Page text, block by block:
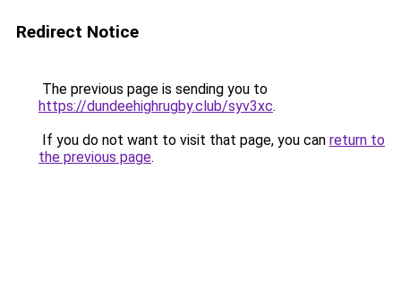
Redirect Notice
The previous page is sending you to
https://dundeehighrugby.club/syv3xc.
If you do not want to visit that page, you can return to
the previous page.